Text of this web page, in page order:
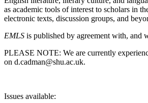
as academic tools of interest to scholars in
electronic texts, discussion groups, and
EMLS is published by agreement with, and
PLEASE NOTE: We are currently
on d.cadman@shu.ac.uk.
Issues available: